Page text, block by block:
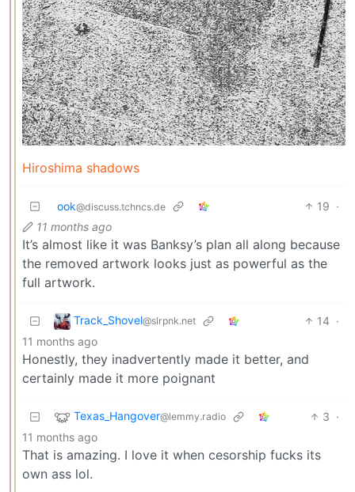
Hiroshima shadows
ook@discuss.tchncs.de 19 ·
11 months ago
It’s almost like it was Banksy’s plan all along because
the removed artwork looks just as powerful as the
full artwork.
Track_Shovel@slrpnk.net 14 ·
11 months ago
Honestly, they inadvertently made it better, and
certainly made it more poignant
Texas_Hangover@lemmy.radio 3 ·
11 months ago
That is amazing. I love it when cesorship fucks its
own ass lol.